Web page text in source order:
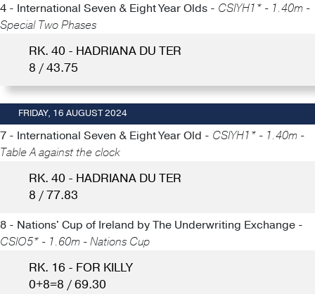
4 - International Seven & Eight Year Olds - CSIYH1* - 1.40m -
Special Two Phases
RK. 40 - HADRIANA DU TER
8 / 43.75
FRIDAY, 16 AUGUST 2024
7 - International Seven & Eight Year Old - CSIYH1* - 1.40m -
Table A against the clock
RK. 40 - HADRIANA DU TER
8 / 77.83
8 - Nations' Cup of Ireland by The Underwriting Exchange -
CSIO5* - 1.60m - Nations Cup
RK. 16 - FOR KILLY
0+8=8 / 69.30